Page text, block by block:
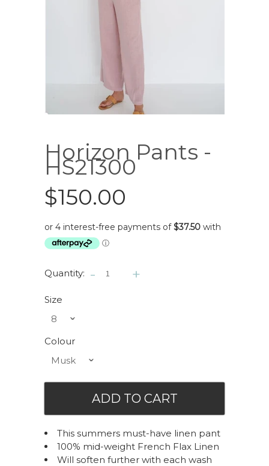
Horizon Pants -
HS21300
$150.00
Quantity: - +
Size
8
ˇ
Colour
Musk
ˇ
This summers must-have linen pant
100% mid-weight French Flax Linen
Will soften further with each wash